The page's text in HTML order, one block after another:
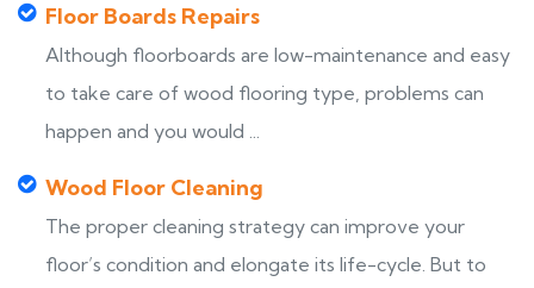
Floor Boards Repairs
Although floorboards are low-maintenance and easy
to take care of wood flooring type, problems can
happen and you would ...
Wood Floor Cleaning
The proper cleaning strategy can improve your
floor’s condition and elongate its life-cycle. But to